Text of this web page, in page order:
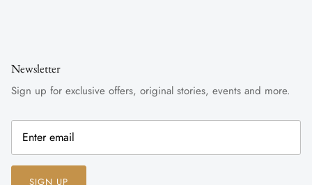
Newsletter
Sign up for exclusive offers, original stories, events and more.
SIGN UP